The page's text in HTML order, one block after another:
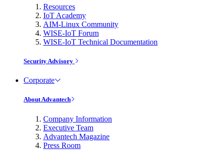
Resources
IoT Academy
AIM-Linux Community
WISE-IoT Forum
WISE-IoT Technical Documentation
Security Advisory
Corporate
About Advantech
Company Information
Executive Team
Advantech Magazine
Press Room